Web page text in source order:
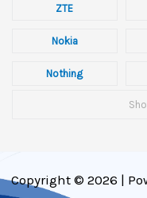
ZTE
Nokia
Nothing
Copyright © 2026 |